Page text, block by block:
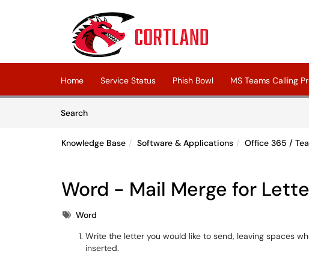
(opens in a new tab)
Home Service Status Phish Bowl MS Teams Calling
SearchArticles
Knowledge Base Software & Applications Office 365 /
Word - Mail Merge for
TagsWord
Write the letter you would like to send, leaving spaces
inserted.